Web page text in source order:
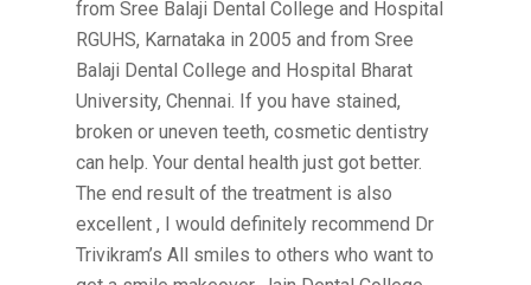
from Sree Balaji Dental College and Hospital
RGUHS, Karnataka in 2005 and from Sree
Balaji Dental College and Hospital Bharat
University, Chennai. If you have stained,
broken or uneven teeth, cosmetic dentistry
can help. Your dental health just got better.
The end result of the treatment is also
excellent , I would definitely recommend Dr
Trivikram’s All smiles to others who want to